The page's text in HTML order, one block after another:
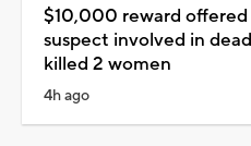
$10,000 reward
suspect involved in
killed 2 women
4h ago